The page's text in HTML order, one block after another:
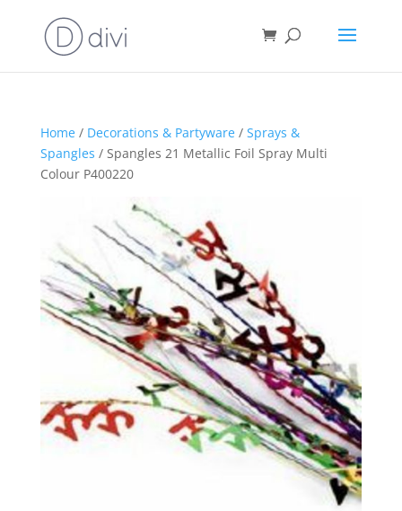
Home/ Decorations & Partyware/ Sprays &
Spangles / Spangles 21 Metallic Foil Spray Multi
Colour P400220